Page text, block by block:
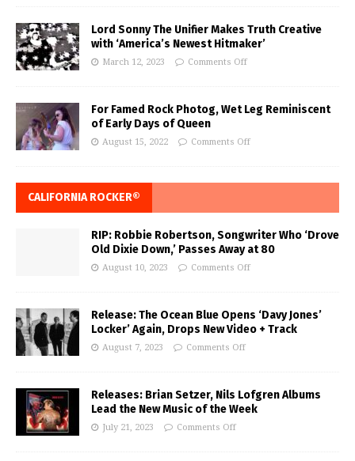
Lord Sonny The Unifier Makes Truth Creative
with ‘America’s Newest Hitmaker’
March 12, 2023 Comments Off
For Famed Rock Photog, Wet Leg Reminiscent
of Early Days of Queen
August 15, 2022 Comments Off
CALIFORNIA ROCKER®
RIP: Robbie Robertson, Songwriter Who ‘Drove
Old Dixie Down,’ Passes Away at 80
August 10, 2023 Comments Off
Release: The Ocean Blue Opens ‘Davy Jones’
Locker’ Again, Drops New Video + Track
August 7, 2023 Comments Off
Releases: Brian Setzer, Nils Lofgren Albums
Lead the New Music of the Week
July 21, 2023 Comments Off